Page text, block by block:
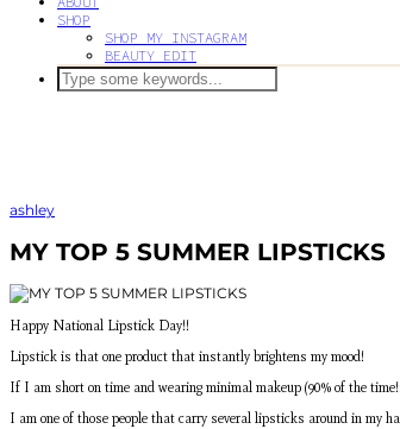
SHOP
SHOP MY INSTAGRAM
BEAUTY EDIT
ashley
MY TOP 5 SUMMER LIPSTICKS
Happy National Lipstick Day!!
Lipstick is that one product that instantly brightens my mood!
If I am short on time and wearing minimal makeup (90% of the
I am one of those people that carry several lipsticks around in my